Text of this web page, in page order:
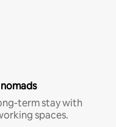
term stay with
spaces.